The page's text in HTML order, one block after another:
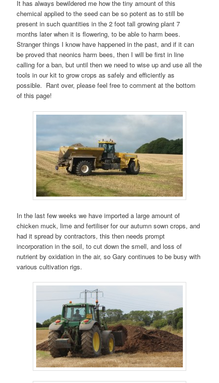
It has always bewildered me how the tiny amount of this
chemical applied to the seed can be so potent as to still be
present in such quantities in the 2 foot tall growing plant 7
months later when it is flowering, to be able to harm bees.
Stranger things I know have happened in the past, and if it can
be proved that neonics harm bees, then I will be first in line
calling for a ban, but until then we need to wise up and use all the
tools in our kit to grow crops as safely and efficiently as
possible. Rant over, please feel free to comment at the bottom
of this page!
In the last few weeks we have imported a large amount of
chicken muck, lime and fertiliser for our autumn sown crops, and
had it spread by contractors, this then needs prompt
incorporation in the soil, to cut down the smell, and loss of
nutrient by oxidation in the air, so Gary continues to be busy with
various cultivation rigs.